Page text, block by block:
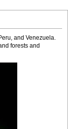
and Venezuela.
forests and